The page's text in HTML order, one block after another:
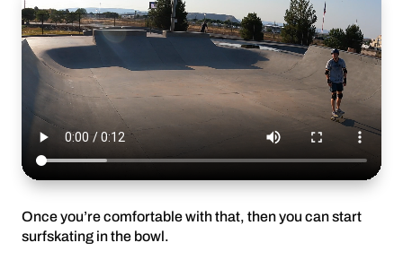
Once you’re comfortable with that, then you can start
surfskating in the bowl.